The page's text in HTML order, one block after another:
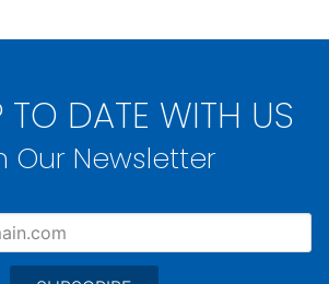
TO DATE WITH US
Our Newsletter